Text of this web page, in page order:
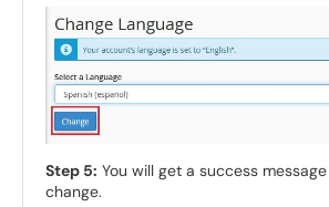
Step 5: You will get a success
change.